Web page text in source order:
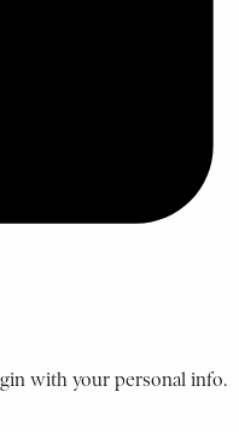
with your personal info.